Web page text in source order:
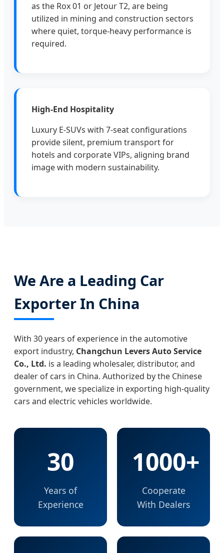
as the Rox 01 or Jetour T2, are being
utilized in mining and construction sectors
where quiet, torque-heavy performance is
required.
High-End Hospitality
Luxury E-SUVs with 7-seat configurations
provide silent, premium transport for
hotels and corporate VIPs, aligning brand
image with modern sustainability.
We Are a Leading Car
Exporter In China
With 30 years of experience in the automotive
export industry, Changchun Levers Auto Service
Co., Ltd. is a leading wholesaler, distributor, and
dealer of cars in China. Authorized by the Chinese
government, we specialize in exporting high-quality
cars and electric vehicles worldwide.
30
Years of
Experience
1000+
Cooperate
With Dealers